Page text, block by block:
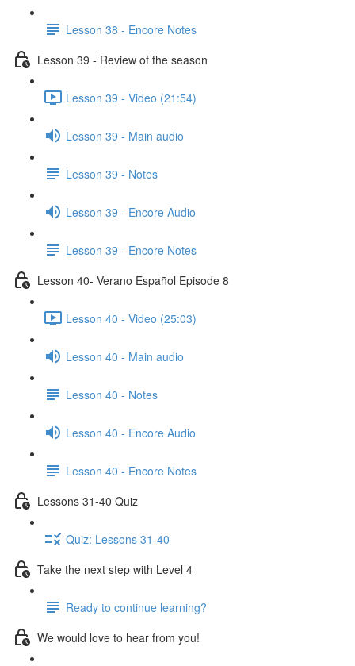
Lesson 38 - Encore Notes
Lesson 39 - Review of the season
Lesson 39 - Video (21:54)
Lesson 39 - Main audio
Lesson 39 - Notes
Lesson 39 - Encore Audio
Lesson 39 - Encore Notes
Lesson 40- Verano Español Episode 8
Lesson 40 - Video (25:03)
Lesson 40 - Main audio
Lesson 40 - Notes
Lesson 40 - Encore Audio
Lesson 40 - Encore Notes
Lessons 31-40 Quiz
Quiz: Lessons 31-40
Take the next step with Level 4
Ready to continue learning?
We would love to hear from you!